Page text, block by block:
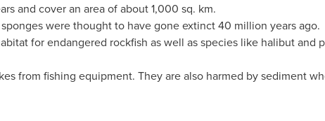
and cover an area of about 1,000 sq. km.
were thought to have gone extinct 40 million years ago.
for endangered rockfish as well as species like halibut and
from fishing equipment. They are also harmed by sediment